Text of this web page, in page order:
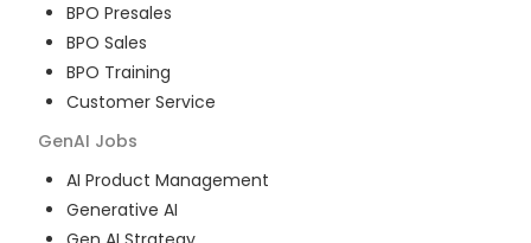
BPO Presales
BPO Sales
BPO Training
Customer Service
GenAI Jobs
AI Product Management
Generative AI